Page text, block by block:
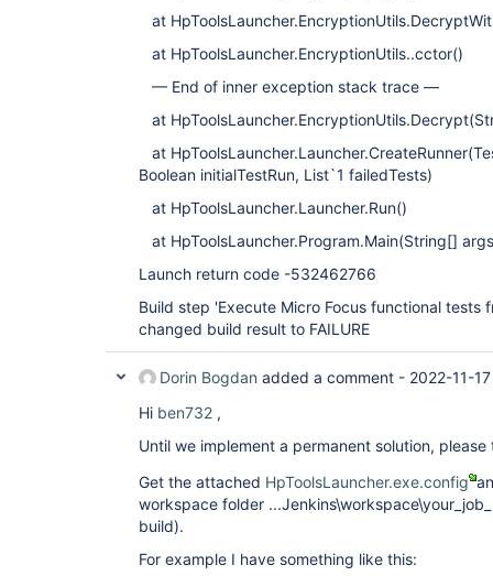
at
at HpToolsLauncher.EncryptionUtils..cctor()
— End of inner exception stack trace —
at
at
Boolean initialTestRun, List`1 failedTests)
at HpToolsLauncher.Launcher.Run()
at HpToolsLauncher.Program.Main(String[]
Launch return code -532462766
Build step 'Execute Micro Focus functional tests
changed build result to FAILURE
Dorin Bogdan added a comment - 2022-11-17
Hi ben732 ,
Until we implement a permanent solution,
Get the attached HpToolsLauncher.exe.config
workspace folder
build).
For example I have something like this: